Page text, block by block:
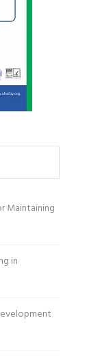
Maintaining
in